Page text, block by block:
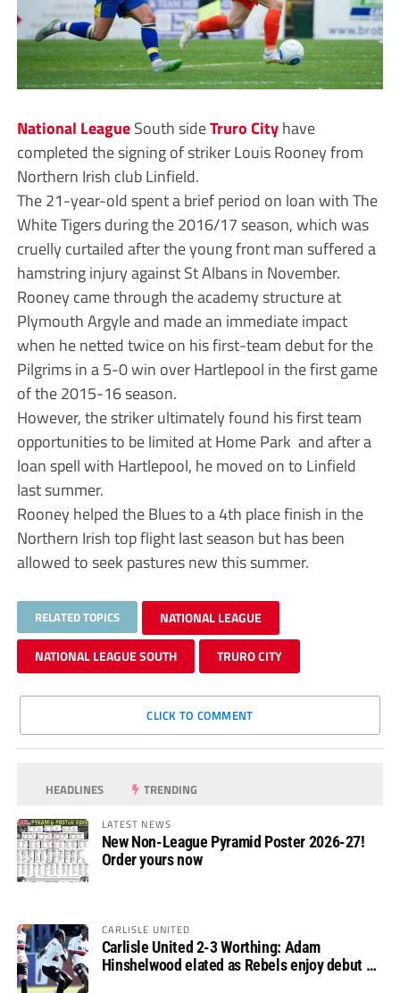
National LeagueSouth sideTruro Cityhave
completed the signing of striker Louis Rooney from
Northern Irish club Linfield.
The 21-year-old spent a brief period on loan with The
White Tigers during the 2016/17 season, which was
cruelly curtailed after the young front man suffered a
hamstring injury against St Albans in November.
Rooney came through the academy structure at
Plymouth Argyle and made an immediate impact
when he netted twice on his first-team debut for the
Pilgrims in a 5-0 win over Hartlepool in the first game
of the 2015-16 season.
However, the striker ultimately found his first team
opportunities to be limited at Home Park and after a
loan spell with Hartlepool, he moved on to Linfield
last summer.
Rooney helped the Blues to a 4th place finish in the
Northern Irish top flight last season but has been
allowed to seek pastures new this summer.
RELATED TOPICS NATIONAL LEAGUE
NATIONAL LEAGUE SOUTH TRURO CITY
CLICK TO COMMENT
HEADLINES TRENDING
LATEST NEWS
New Non-League Pyramid Poster 2026-27!
Order yours now
CARLISLE UNITED
Carlisle United 2-3 Worthing: Adam
Hinshelwood elated as Rebels enjoy debut of